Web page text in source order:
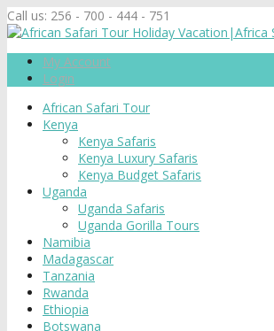
Call us: 256 - 700 - 444 - 751
My Account
Login
African Safari Tour
Kenya
Kenya Safaris
Kenya Luxury Safaris
Kenya Budget Safaris
Uganda
Uganda Safaris
Uganda Gorilla Tours
Namibia
Madagascar
Tanzania
Rwanda
Ethiopia
Botswana